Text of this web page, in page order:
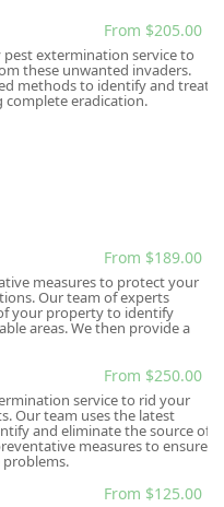
a healthy, pest-free living
From $205.00
extermination service to
these unwanted invaders.
methods to identify and treat
complete eradication.
From $189.00
measures to protect your
Our team of experts
your property to identify
areas. We then provide a
From $250.00
service to rid your
Our team uses the latest
and eliminate the source of
measures to ensure
From $125.00